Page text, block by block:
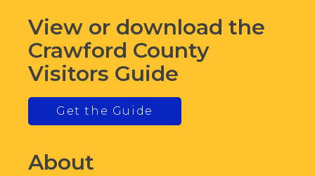
View or download the
Crawford County
Visitors Guide
Get the Guide
About